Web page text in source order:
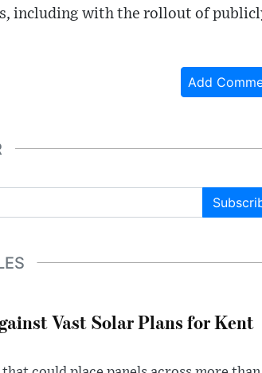
including with the rollout of
Add
Vast Solar Plans for Kent